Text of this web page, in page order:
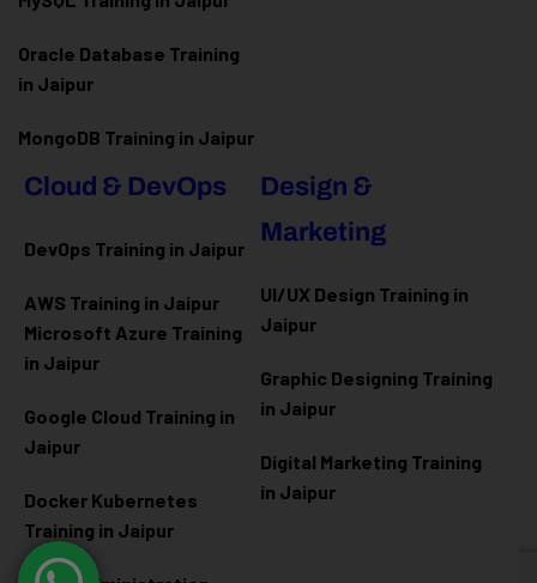
Oracle Database Training
in Jaipur
MongoDB Training in Jaipur
Cloud & DevOps
DevOps Training in Jaipur
AWS Training in Jaipur
Microsoft Azure Training
in Jaipur
Google Cloud Training in
Jaipur
Docker Kubernetes
Training in Jaipur
Design &
Marketing
UI/UX Design Training in
Jaipur
Graphic Designing Training
in Jaipur
Digital Marketing Training
in Jaipur